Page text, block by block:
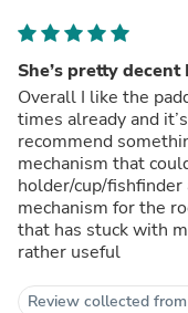
She’s pretty decent
Overall I like the
times already and
recommend
mechanism that
holder/cup/
mechanism for the
that has stuck with
rather useful
Review collected